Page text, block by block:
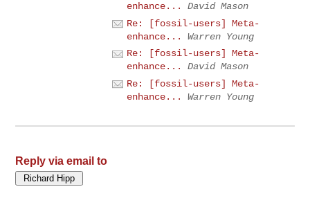
enhance...
David Mason
Re: [fossil-users] Meta-
enhance...
Warren Young
Re: [fossil-users] Meta-
enhance...
David Mason
Re: [fossil-users] Meta-
enhance...
Warren Young
Reply via email to